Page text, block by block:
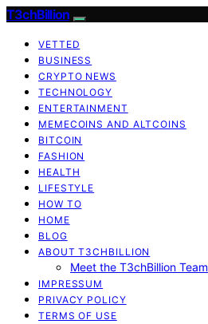
T3chBillion
VETTED
BUSINESS
CRYPTO NEWS
TECHNOLOGY
ENTERTAINMENT
MEMECOINS AND ALTCOINS
BITCOIN
FASHION
HEALTH
LIFESTYLE
HOW TO
HOME
BLOG
ABOUT T3CHBILLION
Meet the T3chBillion Team
IMPRESSUM
PRIVACY POLICY
TERMS OF USE